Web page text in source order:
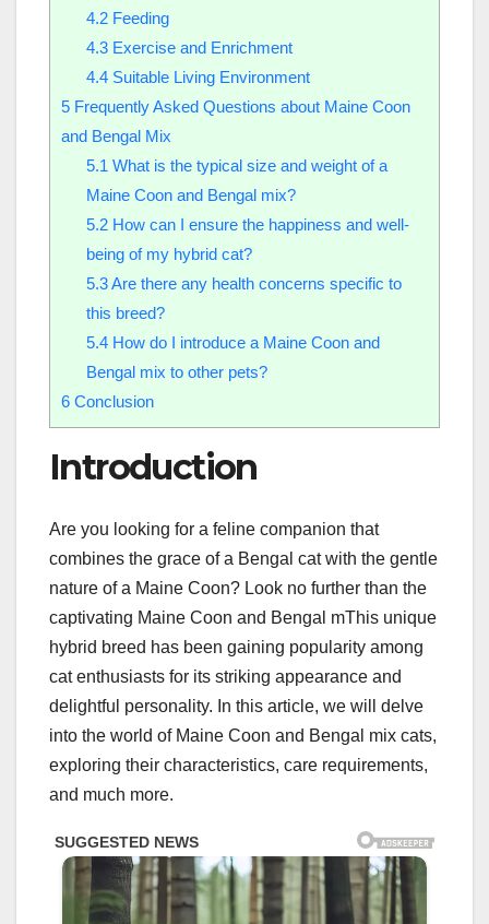
4.2Feeding
4.3Exercise and Enrichment
4.4Suitable Living Environment
5 Frequently Asked Questions about Maine Coon
and Bengal Mix
5.1 What is the typical size and weight of a
Maine Coon and Bengal mix?
5.2How can I ensure the happiness and well-
being of my hybrid cat?
5.3Are there any health concerns specific to
this breed?
5.4How do I introduce a Maine Coon and
Bengal mix to other pets?
6 Conclusion
Introduction
Are you looking for a feline companion that
combines the grace of a Bengal cat with the gentle
nature of a Maine Coon? Look no further than the
captivating Maine Coon and Bengal mThis unique
hybrid breed has been gaining popularity among
cat enthusiasts for its striking appearance and
delightful personality. In this article, we will delve
into the world of Maine Coon and Bengal mix cats,
exploring their characteristics, care requirements,
and much more.